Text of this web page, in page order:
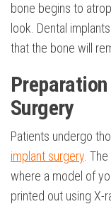
bone begins to
look. Dental
that the bone will
Surgery
Patients undergo
implant surgery .
where a model of
printed out using X-